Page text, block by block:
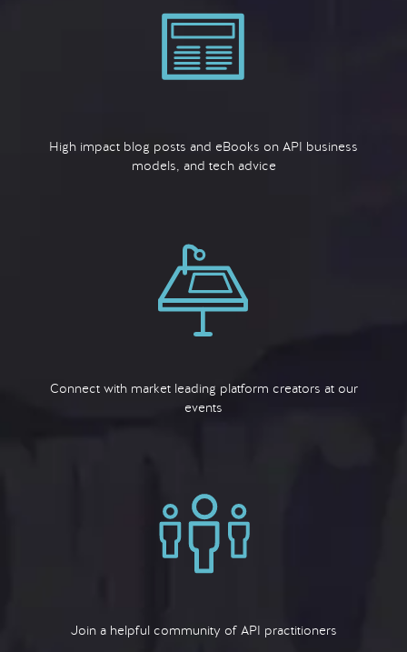
High impact blog posts and eBooks on API business
models, and tech advice
Connect with market leading platform creators at our
events
Join a helpful community of API practitioners